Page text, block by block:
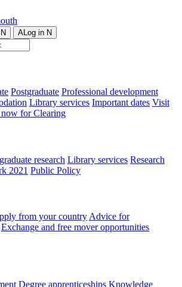
N ALog in N
Postgraduate Professional development
Library services Important dates Visit
now for Clearing
research Library services Research
2021 Public Policy
from your country Advice for
Exchange and free mover opportunities
Degree apprenticeships Knowledge